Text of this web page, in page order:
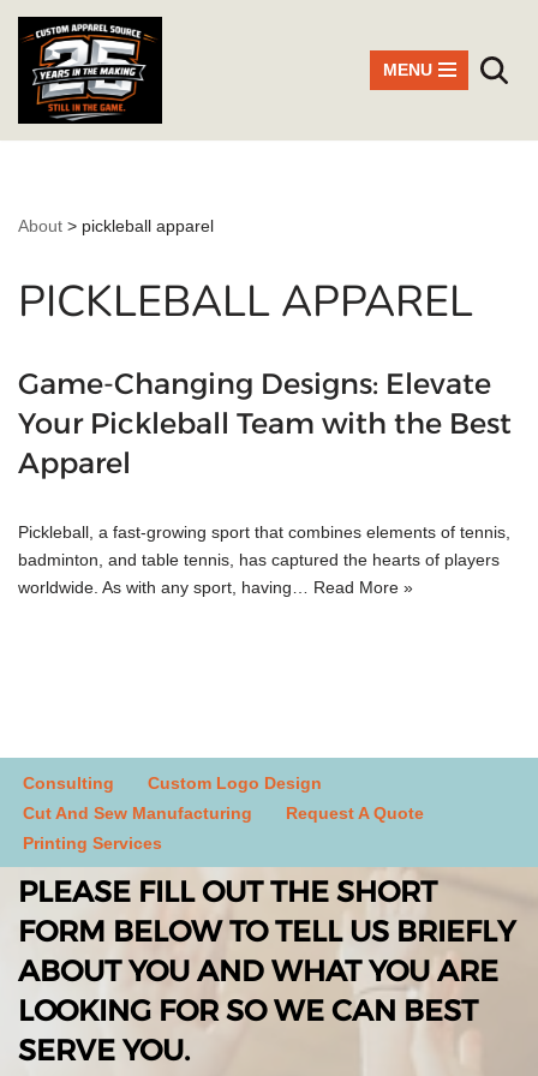
Skip
content
MENU
About > pickleball apparel
PICKLEBALL APPAREL
Game-Changing Designs: Elevate
Your Pickleball Team with the Best
Apparel
Pickleball, a fast-growing sport that combines elements of tennis,
badminton, and table tennis, has captured the hearts of players
worldwide. As with any sport, having… Read More »
Consulting
Custom Logo Design
Cut And Sew Manufacturing
Request A Quote
Printing Services
PLEASE FILL OUT THE SHORT
FORM BELOW TO TELL US BRIEFLY
ABOUT YOU AND WHAT YOU ARE
LOOKING FOR SO WE CAN BEST
SERVE YOU.